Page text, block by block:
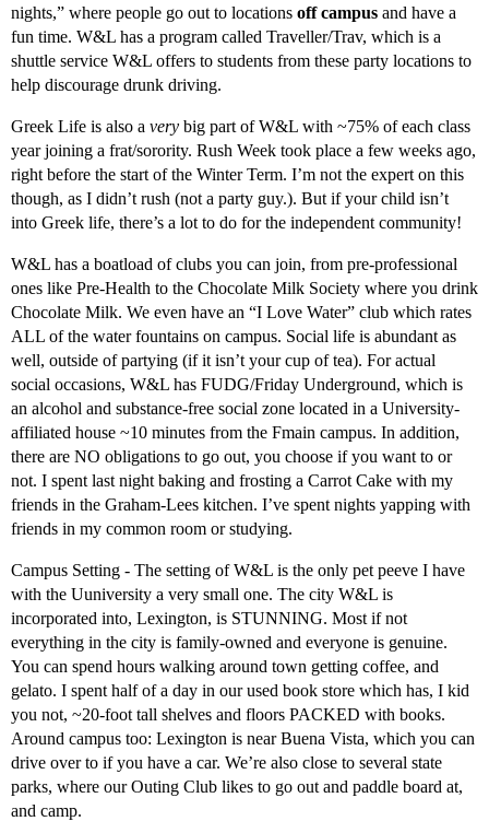
nights,” where people go out to locations off campus and have a
fun time. W&L has a program called Traveller/Trav, which is a
shuttle service W&L offers to students from these party locations to
help discourage drunk driving.
Greek Life is also a very big part of W&L with ~75% of each class
year joining a frat/sorority. Rush Week took place a few weeks ago,
right before the start of the Winter Term. I’m not the expert on this
though, as I didn’t rush (not a party guy.). But if your child isn’t
into Greek life, there’s a lot to do for the independent community!
W&L has a boatload of clubs you can join, from pre-professional
ones like Pre-Health to the Chocolate Milk Society where you drink
Chocolate Milk. We even have an “I Love Water” club which rates
ALL of the water fountains on campus. Social life is abundant as
well, outside of partying (if it isn’t your cup of tea). For actual
social occasions, W&L has FUDG/Friday Underground, which is
an alcohol and substance-free social zone located in a University-
affiliated house ~10 minutes from the Fmain campus. In addition,
there are NO obligations to go out, you choose if you want to or
not. I spent last night baking and frosting a Carrot Cake with my
friends in the Graham-Lees kitchen. I’ve spent nights yapping with
friends in my common room or studying.
Campus Setting - The setting of W&L is the only pet peeve I have
with the Uuniversity a very small one. The city W&L is
incorporated into, Lexington, is STUNNING. Most if not
everything in the city is family-owned and everyone is genuine.
You can spend hours walking around town getting coffee, and
gelato. I spent half of a day in our used book store which has, I kid
you not, ~20-foot tall shelves and floors PACKED with books.
Around campus too: Lexington is near Buena Vista, which you can
drive over to if you have a car. We’re also close to several state
parks, where our Outing Club likes to go out and paddle board at,
and camp.